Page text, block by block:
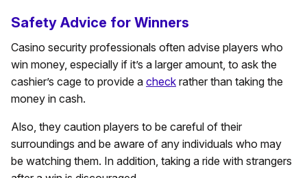
Safety Advice for Winners
Casino security professionals often advise players who
win money, especially if it’s a larger amount, to ask the
cashier’s cage to provide a check rather than taking the
money in cash.
Also, they caution players to be careful of their
surroundings and be aware of any individuals who may
be watching them. In addition, taking a ride with strangers